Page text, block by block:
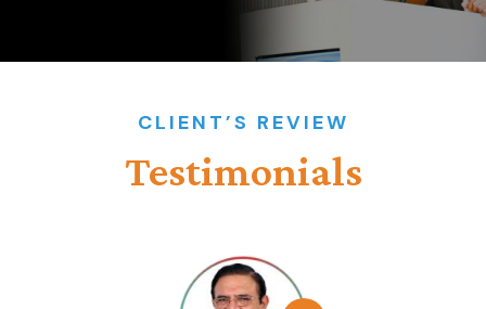
CLIENT’S REVIEW
Testimonials